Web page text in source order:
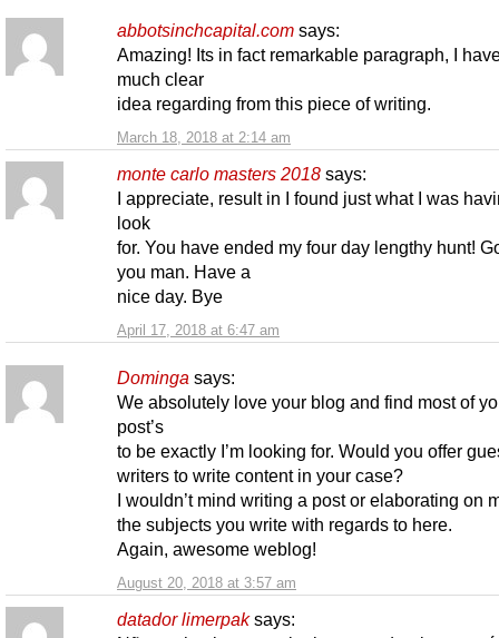
abbotsinchcapital.com says:
March 18, 2018 at 2:14 am
Amazing! Its in fact remarkable paragraph, I
much clear
idea regarding from this piece of writing.
monte carlo masters 2018 says:
April 17, 2018 at 6:47 am
I appreciate, result in I found just what I was
look
for. You have ended my four day lengthy hunt!
you man. Have a
nice day. Bye
Dominga says:
August 20, 2018 at 3:57 am
We absolutely love your blog and find most of
post’s
to be exactly I’m looking for. Would you offer
writers to write content in your case?
I wouldn’t mind writing a post or elaborating on
the subjects you write with regards to here.
Again, awesome weblog!
datador limerpak says: